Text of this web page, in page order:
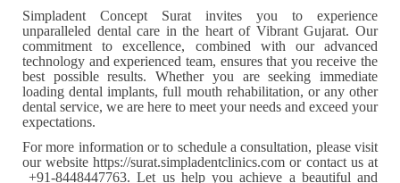
Simpladent Concept Surat invites you to experience
unparalleled dental care in the heart of Vibrant Gujarat. Our
commitment to excellence, combined with our advanced
technology and experienced team, ensures that you receive the
best possible results. Whether you are seeking immediate
loading dental implants, full mouth rehabilitation, or any other
dental service, we are here to meet your needs and exceed your
expectations.
For more information or to schedule a consultation, please visit
our website https://surat.simpladentclinics.com or contact us at
+91-8448447763. Let us help you achieve a beautiful and